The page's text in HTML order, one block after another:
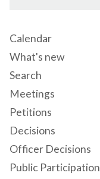
Calendar
What's new
Search
Meetings
Petitions
Decisions
Officer Decisions
Public Participation